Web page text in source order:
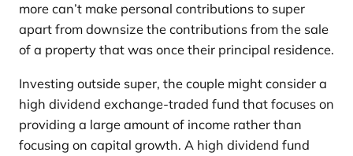
more can’t make personal contributions to super
apart from downsize the contributions from the sale
of a property that was once their principal residence.
Investing outside super, the couple might consider a
high dividend exchange-traded fund that focuses on
providing a large amount of income rather than
focusing on capital growth. A high dividend fund